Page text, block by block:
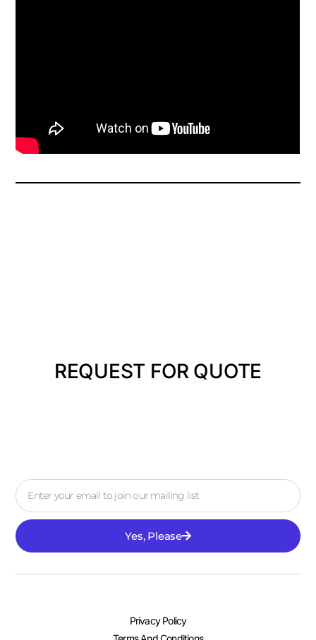
REQUEST FOR QUOTE
Yes, Please
Privacy Policy